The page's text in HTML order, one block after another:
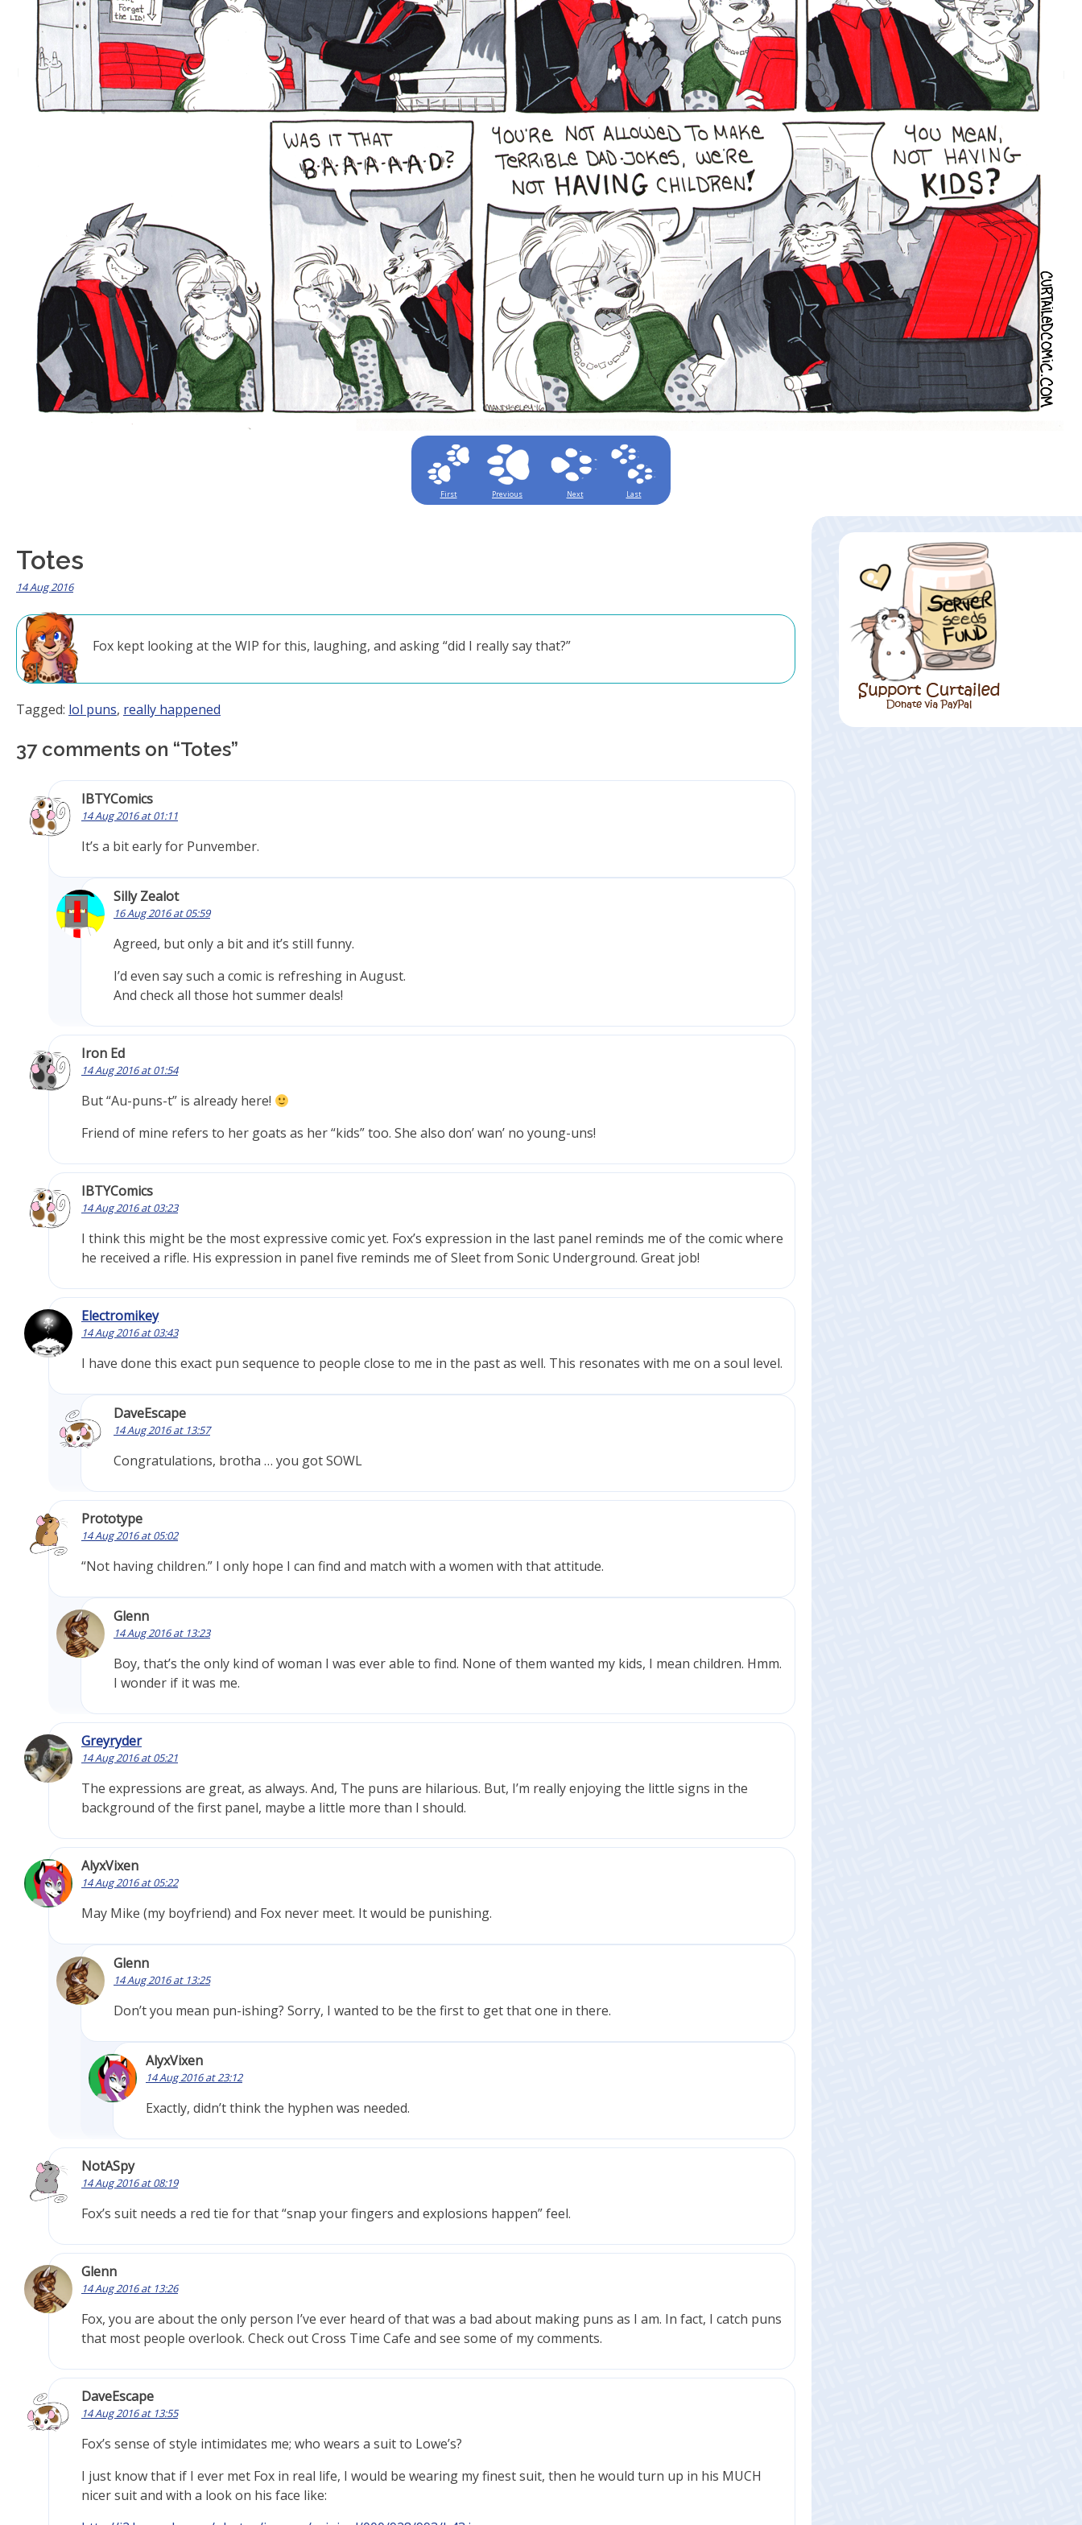
First Previous Next Last
Totes
14 Aug 2016
Fox kept looking at the WIP for this, laughing, and asking “did I really say that?”
Tagged: lol puns, really happened
37 comments on “Totes”
IBTYComics
14 Aug 2016 at 01:11
It’s a bit early for Punvember.
Silly Zealot
16 Aug 2016 at 05:59
Agreed, but only a bit and it’s still funny.
I’d even say such a comic is refreshing in August.
And check all those hot summer deals!
Iron Ed
14 Aug 2016 at 01:54
But “Au-puns-t” is already here!
Friend of mine refers to her goats as her “kids” too. She also don’ wan’ no young-uns!
IBTYComics
14 Aug 2016 at 03:23
I think this might be the most expressive comic yet. Fox’s expression in the last panel reminds me of the comic where
he received a rifle. His expression in panel five reminds me of Sleet from Sonic Underground. Great job!
Electromikey
14 Aug 2016 at 03:43
I have done this exact pun sequence to people close to me in the past as well. This resonates with me on a soul level.
DaveEscape
14 Aug 2016 at 13:57
Congratulations, brotha … you got SOWL
Prototype
14 Aug 2016 at 05:02
“Not having children.” I only hope I can find and match with a women with that attitude.
Glenn
14 Aug 2016 at 13:23
Boy, that’s the only kind of woman I was ever able to find. None of them wanted my kids, I mean children. Hmm.
I wonder if it was me.
Greyryder
14 Aug 2016 at 05:21
The expressions are great, as always. And, The puns are hilarious. But, I’m really enjoying the little signs in the
background of the first panel, maybe a little more than I should.
AlyxVixen
14 Aug 2016 at 05:22
May Mike (my boyfriend) and Fox never meet. It would be punishing.
Glenn
14 Aug 2016 at 13:25
Don’t you mean pun-ishing? Sorry, I wanted to be the first to get that one in there.
AlyxVixen
14 Aug 2016 at 23:12
Exactly, didn’t think the hyphen was needed.
NotASpy
14 Aug 2016 at 08:19
Fox’s suit needs a red tie for that “snap your fingers and explosions happen” feel.
Glenn
14 Aug 2016 at 13:26
Fox, you are about the only person I’ve ever heard of that was a bad about making puns as I am. In fact, I catch puns
that most people overlook. Check out Cross Time Cafe and see some of my comments.
DaveEscape
14 Aug 2016 at 13:55
Fox’s sense of style intimidates me; who wears a suit to Lowe’s?
I just know that if I ever met Fox in real life, I would be wearing my finest suit, then he would turn up in his MUCH
nicer suit and with a look on his face like: